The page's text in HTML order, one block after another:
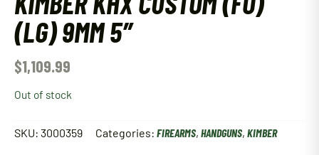
(LG) 9MM 5″
$1,109.99
Out of stock
SKU: 3000359 Categories: FIREARMS, HANDGUNS, KIMBER